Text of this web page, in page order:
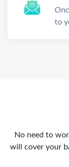
to
No need to
will cover your